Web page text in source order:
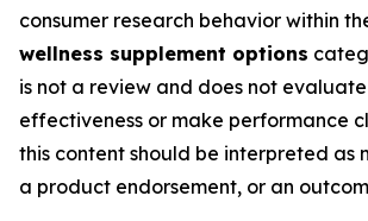
consumer research behavior within
wellness supplement options
is not a review and does not
effectiveness or make performance
this content should be interpreted as
a product endorsement, or an